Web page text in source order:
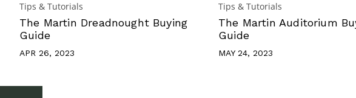
Tips & Tutorials
The Martin Dreadnought Buying
Guide
APR 26, 2023
Tips & Tutorials
The Martin Auditorium
Guide
MAY 24, 2023